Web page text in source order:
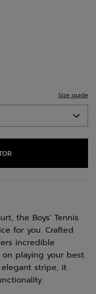
Size guide
the Boys' Tennis
for you. Crafted
incredible
playing your best.
stripe, it